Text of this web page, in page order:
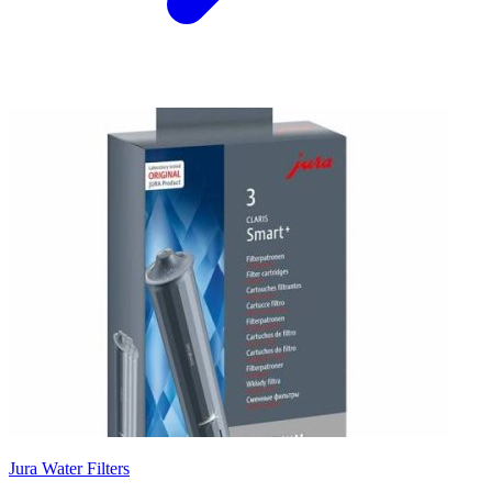
Jura Water Filters